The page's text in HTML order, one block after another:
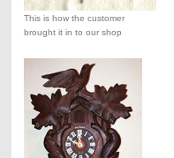
This is how the customer
brought it in to our shop